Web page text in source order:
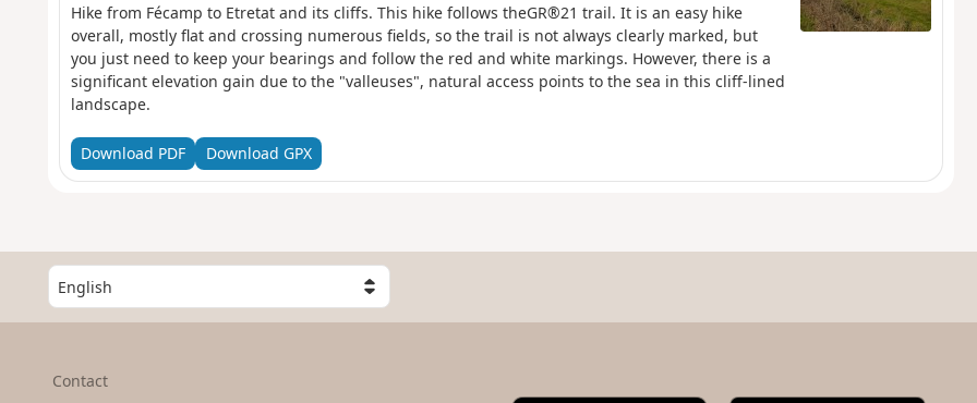
Hike from Fécamp to Etretat and its cliffs. This hike follows theGR®21 trail. It is an easy hike
overall, mostly flat and crossing numerous fields, so the trail is not always clearly marked, but
you just need to keep your bearings and follow the red and white markings. However, there is a
significant elevation gain due to the "valleuses", natural access points to the sea in this cliff-lined
landscape.
Download PDF Download GPX
S
e
l
Contact